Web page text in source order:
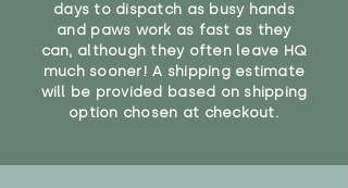
days to dispatch as busy hands
and paws work as fast as they
can, although they often leave HQ
much sooner! A shipping estimate
will be provided based on shipping
option chosen at checkout.